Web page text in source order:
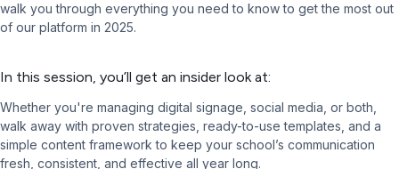
walk you through everything you need to know to get the most out
of our platform in 2025.
In this session, you’ll get an insider look at:
Whether you're managing digital signage, social media, or both,
walk away with proven strategies, ready-to-use templates, and a
simple content framework to keep your school’s communication
fresh, consistent, and effective all year long.